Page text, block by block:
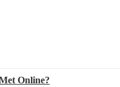
Online?